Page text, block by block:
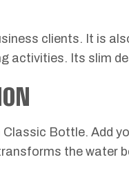
clients. It is
activities. Its slim
Bottle. Add
the water